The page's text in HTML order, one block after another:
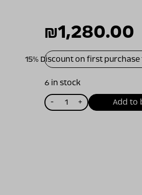
₪1,280.00
15% Discount on first
6 in stock
-
כמות
של
+ Add to